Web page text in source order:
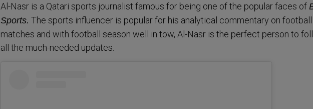
Al-Nasr is a Qatari sports journalist famous for being one of the popular faces of
Sports. The sports influencer is popular for his analytical commentary on football
matches and with football season well in tow, Al-Nasr is the perfect person to
all the much-needed updates.